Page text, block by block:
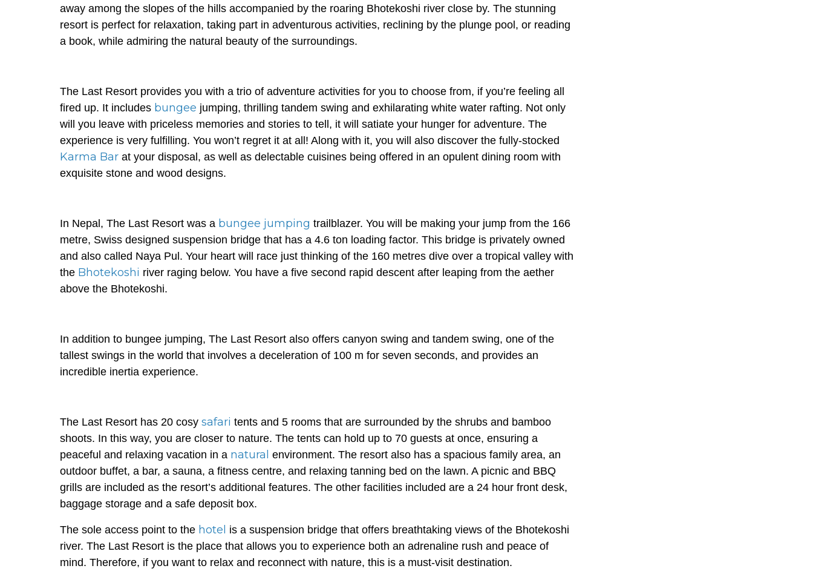
away among the slopes of the hills accompanied by the roaring Bhotekoshi river close by. The stunning
resort is perfect for relaxation, taking part in adventurous activities, reclining by the plunge pool, or reading
a book, while admiring the natural beauty of the surroundings.
The Last Resort provides you with a trio of adventure activities for you to choose from, if you’re feeling all
fired up. It includes bungee jumping, thrilling tandem swing and exhilarating white water rafting. Not only
will you leave with priceless memories and stories to tell, it will satiate your hunger for adventure. The
experience is very fulfilling. You won’t regret it at all! Along with it, you will also discover the fully-stocked
Karma Bar at your disposal, as well as delectable cuisines being offered in an opulent dining room with
exquisite stone and wood designs.
In Nepal, The Last Resort was a bungee jumping trailblazer. You will be making your jump from the 166
metre, Swiss designed suspension bridge that has a 4.6 ton loading factor. This bridge is privately owned
and also called Naya Pul. Your heart will race just thinking of the 160 metres dive over a tropical valley with
the Bhotekoshi river raging below. You have a five second rapid descent after leaping from the aether
above the Bhotekoshi.
In addition to bungee jumping, The Last Resort also offers canyon swing and tandem swing, one of the
tallest swings in the world that involves a deceleration of 100 m for seven seconds, and provides an
incredible inertia experience.
The Last Resort has 20 cosy safari tents and 5 rooms that are surrounded by the shrubs and bamboo
shoots. In this way, you are closer to nature. The tents can hold up to 70 guests at once, ensuring a
peaceful and relaxing vacation in a natural environment. The resort also has a spacious family area, an
outdoor buffet, a bar, a sauna, a fitness centre, and relaxing tanning bed on the lawn. A picnic and BBQ
grills are included as the resort’s additional features. The other facilities included are a 24 hour front desk,
baggage storage and a safe deposit box.
The sole access point to the hotel is a suspension bridge that offers breathtaking views of the Bhotekoshi
river. The Last Resort is the place that allows you to experience both an adrenaline rush and peace of
mind. Therefore, if you want to relax and reconnect with nature, this is a must-visit destination.